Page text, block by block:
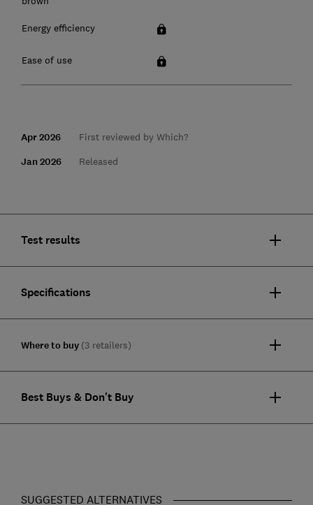
Energy efficiency
Ease of use
Apr 2026 First reviewed by Which?
Jan 2026 Released
Test results
Specifications
Where to buy (3 retailers)
Best Buys & Don't Buy
SUGGESTED ALTERNATIVES